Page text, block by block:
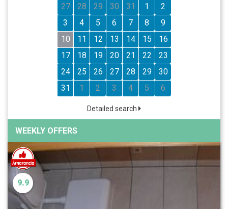
27
28 29 30 31 1
2
3
4 5 6 7 8
9
10
11 12 13 14 15
16
17
18 19 20 21 22
23
24
25 26 27 28 29
30
31
1 2 3 4 5 6
Detailed search
WEEKLY OFFERS
9.9